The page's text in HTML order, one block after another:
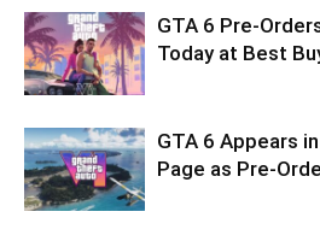
GTA 6 Pre-
Today at Best
GTA 6 Appears
Page as Pre-